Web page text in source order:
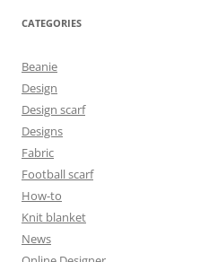
CATEGORIES
Beanie
Design
Design scarf
Designs
Fabric
Football scarf
How-to
Knit blanket
News